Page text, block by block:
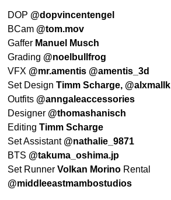
DOP @dopvincentengel
BCam @tom.mov
Gaffer Manuel Musch
Grading @noelbullfrog
VFX @mr.amentis @amentis_3d
Set DesignTimm Scharge, @alxmallk
Outfits @anngaleaccessories
Designer @thomashanisch
EditingTimm Scharge
Set Assistant @nathalie_9871
BTS @takuma_oshima.jp
Set RunnerVolkan Morino Rental
@middleeastmambostudios